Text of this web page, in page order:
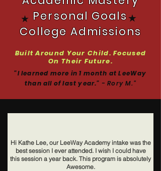
Personal Goals
College Admissions
★ ★
Built Around Your Child. Focused
On Their Future.
"I learned more in 1 month at LeeWay
than all of last year." - Rory M."
Hi Kathe Lee, our LeeWay Academy intake was the
best session I ever attended. I wish I could have
this session a year back. This program is absolutely
Awesome.